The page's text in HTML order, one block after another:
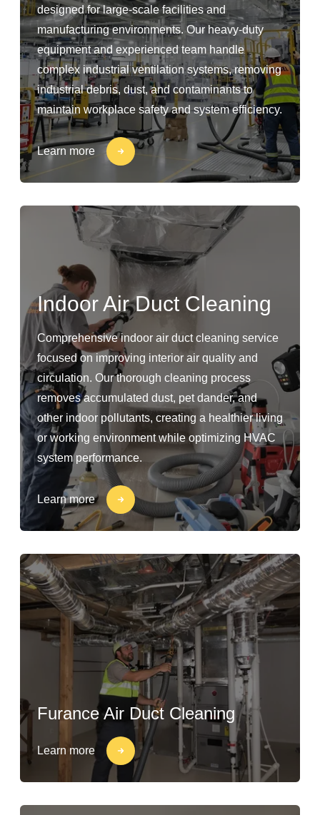
designed for large-scale facilities and
manufacturing environments. Our heavy-duty
equipment and experienced team handle
complex industrial ventilation systems, removing
industrial debris, dust, and contaminants to
maintain workplace safety and system efficiency.
Learn more
Indoor Air Duct Cleaning
Comprehensive indoor air duct cleaning service
focused on improving interior air quality and
circulation. Our thorough cleaning process
removes accumulated dust, pet dander, and
other indoor pollutants, creating a healthier living
or working environment while optimizing HVAC
system performance.
Learn more
Furance Air Duct Cleaning
Learn more